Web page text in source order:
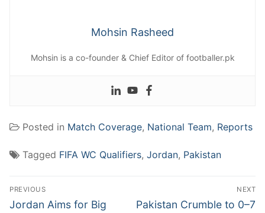
Mohsin Rasheed
Mohsin is a co-founder & Chief Editor of footballer.pk
Posted in Match Coverage, National Team, Reports
Tagged FIFA WC Qualifiers, Jordan, Pakistan
Post
navigation
PREVIOUS
Previous
Jordan Aims for Big
NEXT
Next
Pakistan Crumble to 0–7